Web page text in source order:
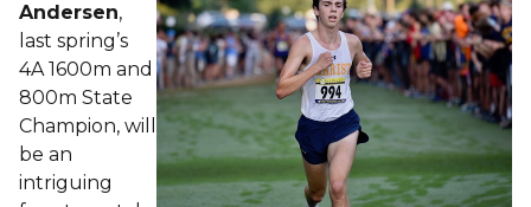
Andersen,
last spring’s
4A 1600m and
800m State
Champion, will
be an
intriguing